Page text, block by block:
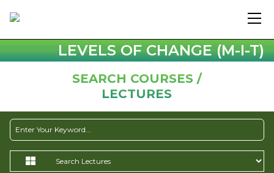
LEVELS OF CHANGE (M-I-T)
SEARCH COURSES /
LECTURES